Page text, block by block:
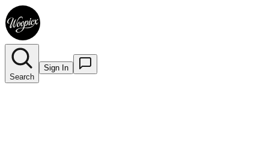
Search
Sign In